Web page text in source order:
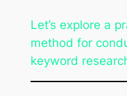
Let’s explore a
method for
keyword